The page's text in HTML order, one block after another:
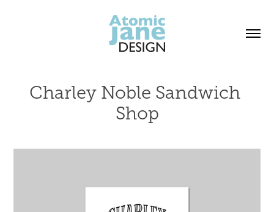
Charley Noble Sandwich
Shop